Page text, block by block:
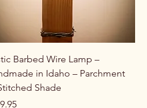
Barbed Wire Lamp –
in Idaho – Parchment
Shade